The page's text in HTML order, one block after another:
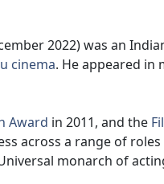
2022) was an
cinema. He appeared in
Award in 2011, and the
across a range of
monarch of